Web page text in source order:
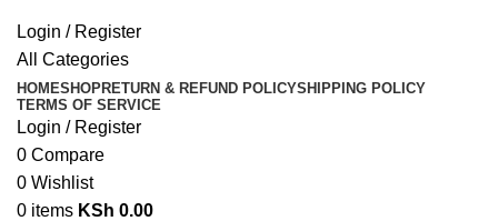
Login / Register
All Categories
HOMESHOPRETURN & REFUND POLICYSHIPPING POLICY
TERMS OF SERVICE
Login / Register
0 Compare
0 Wishlist
0 items KSh 0.00